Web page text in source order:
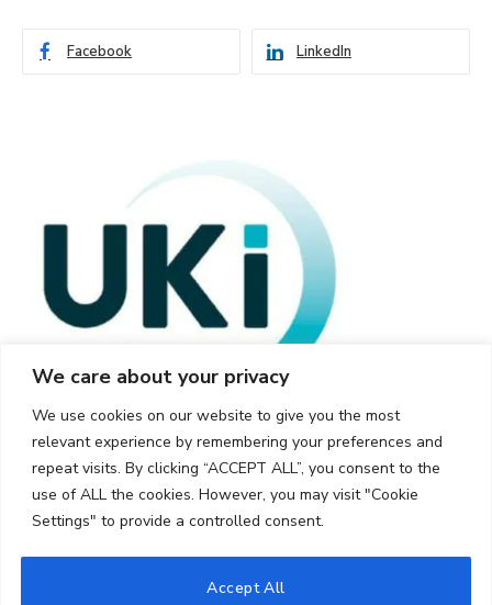
We care about your privacy
We use cookies on our website to give you the most
relevant experience by remembering your preferences and
repeat visits. By clicking “ACCEPT ALL”, you consent to the
use of ALL the cookies. However, you may visit "Cookie
Settings" to provide a controlled consent.
Accept All
Facebook LinkedIn
© 2026 UKi Media & Events a division of UKIP Media & Events Ltd